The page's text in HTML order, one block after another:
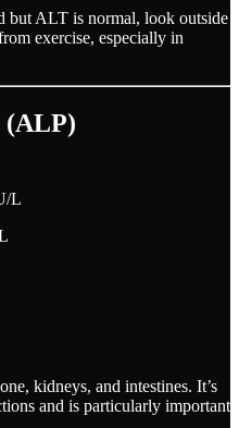
but ALT is normal, look outside
exercise, especially in
(ALP)
L
kidneys, and intestines. It’s
and is particularly important